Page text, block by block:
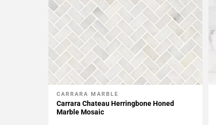
Add To My Projects
CARRARA MARBLE
Carrara Chateau Herringbone Honed
Marble Mosaic